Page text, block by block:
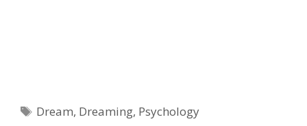
Tags
Dream, Dreaming, Psychology